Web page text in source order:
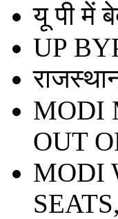
यू पी में
UP
MODI
OUT
MODI